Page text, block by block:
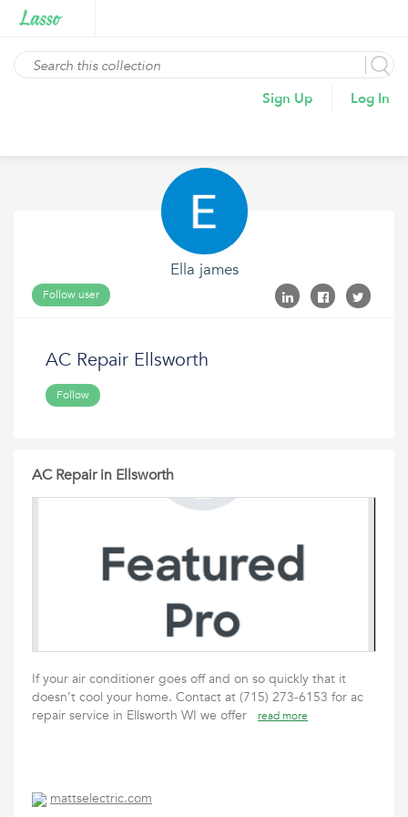
Sign Up Log In
Ella james
Follow user
AC Repair Ellsworth
Follow
AC Repair in Ellsworth
If your air conditioner goes off and on so quickly that it
doesn’t cool your home. Contact at (715) 273-6153 for ac
repair service in Ellsworth WI we offer
read more
mattselectric.com